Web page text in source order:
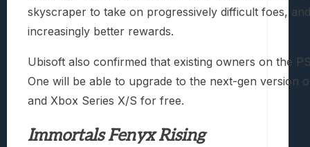
skyscraper to take on progressively difficult foes,
increasingly better rewards.
Ubisoft also confirmed that existing owners on the
One will be able to upgrade to the next-gen version
and Xbox Series X/S for free.
Immortals Fenyx Rising